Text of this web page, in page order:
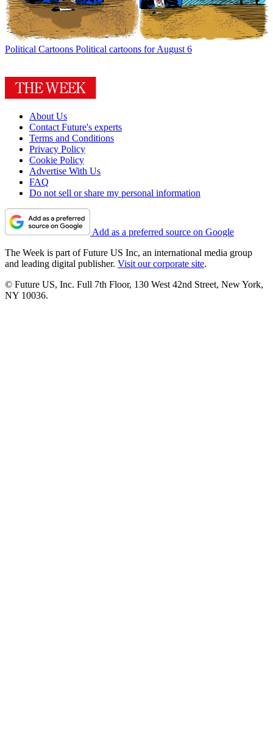
Political Cartoons Political cartoons for August 6
About Us
Contact Future's experts
Terms and Conditions
Privacy Policy
Cookie Policy
Advertise With Us
FAQ
Do not sell or share my personal information
Add as a preferred source on Google
The Week is part of Future US Inc, an international media group
and leading digital publisher. Visit our corporate site.
© Future US, Inc. Full 7th Floor, 130 West 42nd Street, New York,
NY 10036.